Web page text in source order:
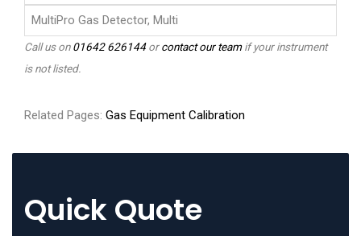
MultiPro Gas Detector, Multi
Call us on01642 626144orcontact our teamif your instrument
is not listed.
Related Pages: Gas Equipment Calibration
Quick Quote